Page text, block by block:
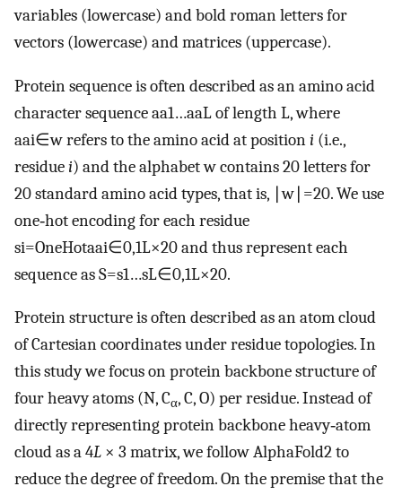
variables (lowercase) and bold roman letters for
vectors (lowercase) and matrices (uppercase).
Protein sequence is often described as an amino acid
character sequenceaa1…aaLof length L, where
aai∈wrefers to the amino acid at positioni (i.e.,
residuei) and the alphabetwcontains 20 letters for
20 standard amino acid types, that is, ∣w∣ =20. We use
one‐hot encoding for each residue
si=OneHotaai∈0,1L×20and thus represent each
sequence asS=s1…sL∈0,1L×20.
Protein structure is often described as an atom cloud
of Cartesian coordinates under residue topologies. In
this study we focus on protein backbone structure of
four heavy atoms (N, Cα, C, O) per residue. Instead of
directly representing protein backbone heavy‐atom
cloud as a 4L × 3 matrix, we follow AlphaFold2 to
reduce the degree of freedom. On the premise that the